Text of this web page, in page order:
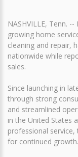
NASHVILLE, Tenn.
growing home
cleaning and repair,
nationwide while
sales.
Since launching in
through strong
and streamlined
in the United States
professional
for continued growth.